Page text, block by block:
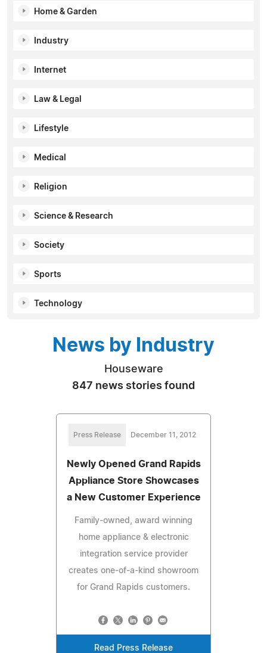
Home & Garden
Industry
Internet
Law & Legal
Lifestyle
Medical
Religion
Science & Research
Society
Sports
Technology
News by Industry
Houseware
847 news stories found
Press Release December 11, 2012
Newly Opened Grand Rapids
Appliance Store Showcases
a New Customer Experience
Family-owned, award winning
home appliance & electronic
integration service provider
creates one-of-a-kind showroom
for Grand Rapids customers.
Read Press Release